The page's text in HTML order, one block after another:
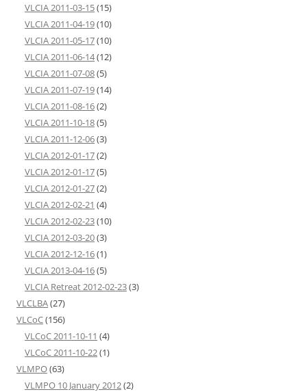
VLCIA 2011-03-15(15)
VLCIA 2011-04-19(10)
VLCIA 2011-05-17(10)
VLCIA 2011-06-14(12)
VLCIA 2011-07-08(5)
VLCIA 2011-07-19(14)
VLCIA 2011-08-16(2)
VLCIA 2011-10-18(5)
VLCIA 2011-12-06(3)
VLCIA 2012-01-17(2)
VLCIA 2012-01-17(5)
VLCIA 2012-01-27(2)
VLCIA 2012-02-21 (4)
VLCIA 2012-02-23(10)
VLCIA 2012-03-20(3)
VLCIA 2012-12-16(1)
VLCIA 2013-04-16(5)
VLCIA Retreat 2012-02-23(3)
VLCLBA(27)
VLCoC(156)
VLCoC 2011-10-11 (4)
VLCoC 2011-10-22(1)
VLMPO(63)
VLMPO 10 January 2012(2)